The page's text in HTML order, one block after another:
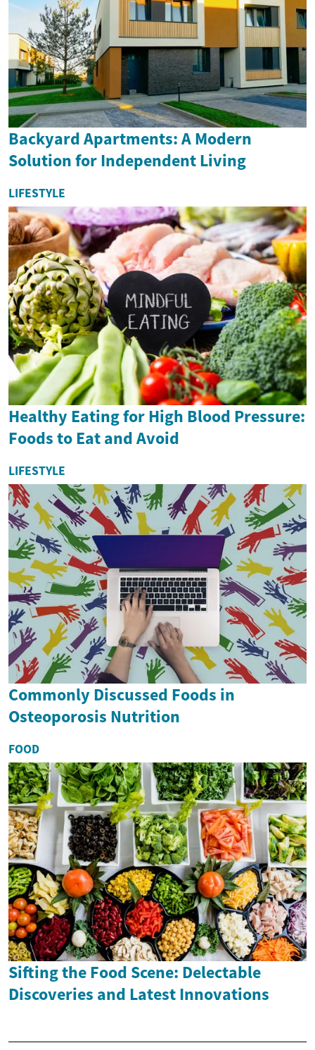
Backyard Apartments: A Modern
Solution for Independent Living
LIFESTYLE
Healthy Eating for High Blood Pressure:
Foods to Eat and Avoid
LIFESTYLE
Commonly Discussed Foods in
Osteoporosis Nutrition
FOOD
Sifting the Food Scene: Delectable
Discoveries and Latest Innovations